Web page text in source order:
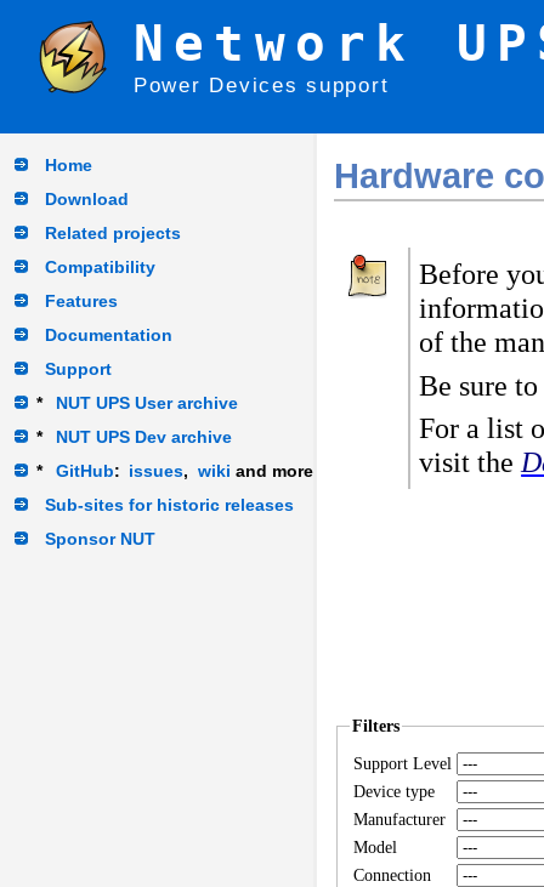
Network
Power Devices support
Home
Download
Related projects
Compatibility
Features
Documentation
Support
*
NUT UPS User archive
*
NUT UPS Dev archive
*
GitHub: issues, wiki and more
Sub-sites for historic releases
Sponsor NUT
Hardware
Before
of the
Be sure
For a list
visit the
Filters
Support Level
Device type
Manufacturer
Model
Connection